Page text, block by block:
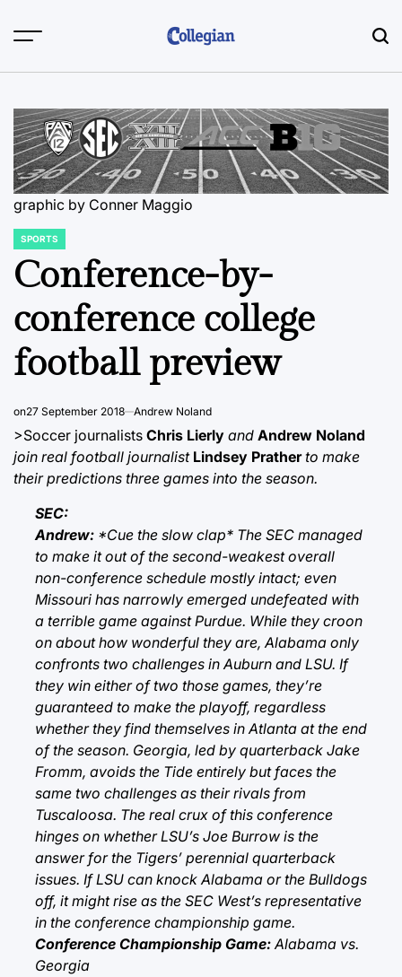
graphic by Conner Maggio
POSTED
SPORTS
Conference-by-
conference college
football preview
on27 September 2018 Andrew Noland
>Soccer journalists Chris Lierly and Andrew Noland
join real football journalist Lindsey Prather to make
their predictions three games into the season.
SEC:
Andrew: *Cue the slow clap* The SEC managed
to make it out of the second-weakest overall
non-conference schedule mostly intact; even
Missouri has narrowly emerged undefeated with
a terrible game against Purdue. While they croon
on about how wonderful they are, Alabama only
confronts two challenges in Auburn and LSU. If
they win either of two those games, they’re
guaranteed to make the playoff, regardless
whether they find themselves in Atlanta at the end
of the season. Georgia, led by quarterback Jake
Fromm, avoids the Tide entirely but faces the
same two challenges as their rivals from
Tuscaloosa. The real crux of this conference
hinges on whether LSU’s Joe Burrow is the
answer for the Tigers’ perennial quarterback
issues. If LSU can knock Alabama or the Bulldogs
off, it might rise as the SEC West’s representative
in the conference championship game.
Conference Championship Game:Alabama vs.
Georgia